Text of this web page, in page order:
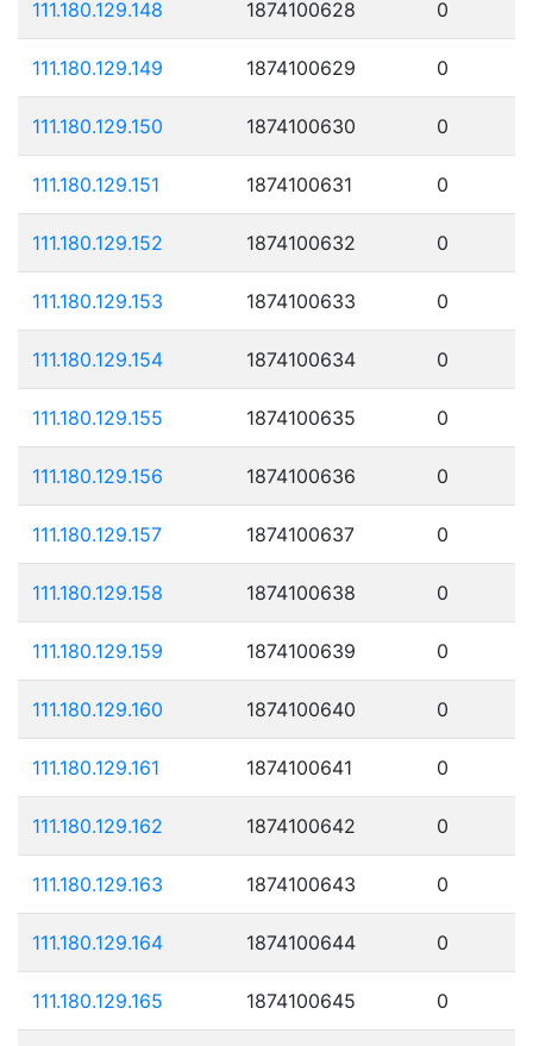
111.180.129.148 1874100628 0
111.180.129.149 1874100629 0
111.180.129.150 1874100630 0
111.180.129.151 1874100631 0
111.180.129.152 1874100632 0
111.180.129.153 1874100633 0
111.180.129.154 1874100634 0
111.180.129.155 1874100635 0
111.180.129.156 1874100636 0
111.180.129.157 1874100637 0
111.180.129.158 1874100638 0
111.180.129.159 1874100639 0
111.180.129.160 1874100640 0
111.180.129.161 1874100641 0
111.180.129.162 1874100642 0
111.180.129.163 1874100643 0
111.180.129.164 1874100644 0
111.180.129.165 1874100645 0